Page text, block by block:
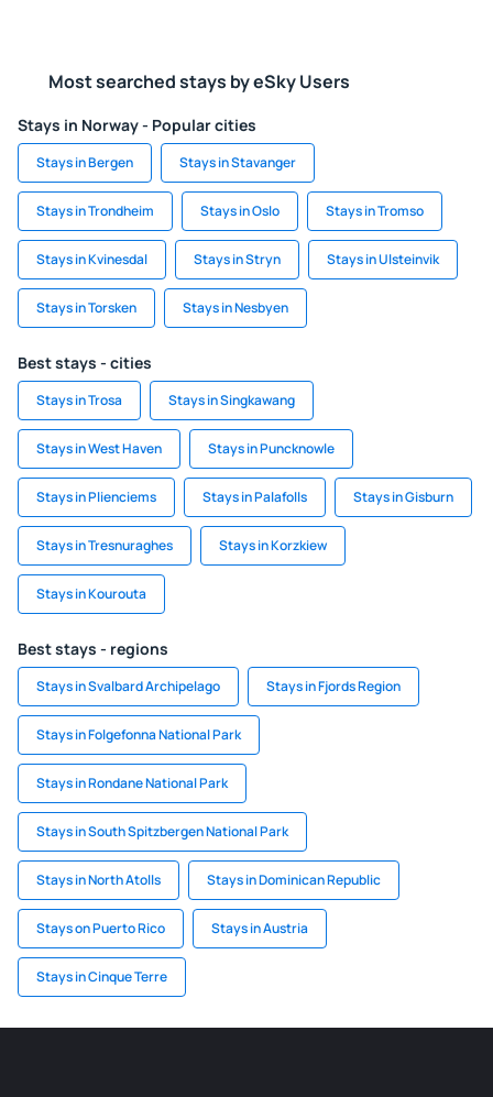
Most searched stays by eSky Users
Stays in Norway - Popular cities
Stays in Bergen Stays in Stavanger
Stays in Trondheim Stays in Oslo Stays in Tromso
Stays in Kvinesdal Stays in Stryn Stays in Ulsteinvik
Stays in Torsken Stays in Nesbyen
Best stays - cities
Stays in Trosa Stays in Singkawang
Stays in West Haven Stays in Puncknowle
Stays in Plienciems Stays in Palafolls Stays in Gisburn
Stays in Tresnuraghes Stays in Korzkiew
Stays in Kourouta
Best stays - regions
Stays in Svalbard Archipelago Stays in Fjords Region
Stays in Folgefonna National Park
Stays in Rondane National Park
Stays in South Spitzbergen National Park
Stays in North Atolls Stays in Dominican Republic
Stays on Puerto Rico Stays in Austria
Stays in Cinque Terre